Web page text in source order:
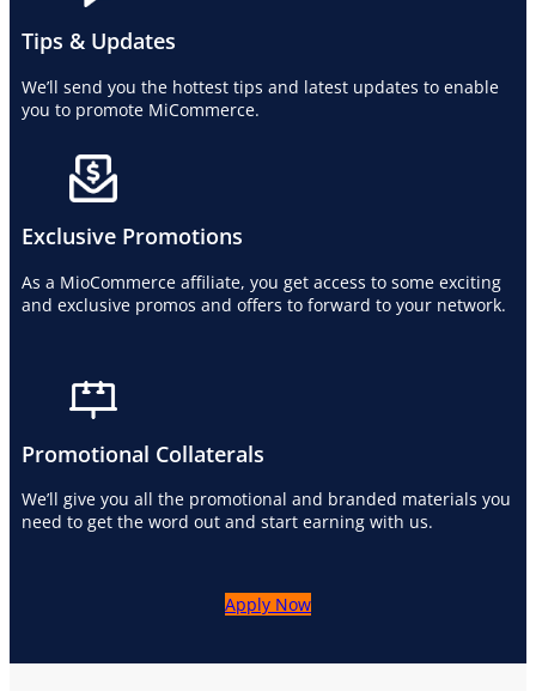
Tips & Updates
We’ll send you the hottest tips and latest updates to enable
you to promote MiCommerce.
Exclusive Promotions
As a MioCommerce affiliate, you get access to some exciting
and exclusive promos and offers to forward to your network.
Promotional Collaterals
We’ll give you all the promotional and branded materials you
need to get the word out and start earning with us.
Apply Now